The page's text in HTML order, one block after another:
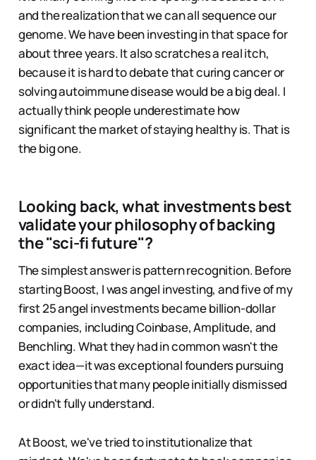
and the realization that we can all sequence our
genome. We have been investing in that space for
about three years. It also scratches a real itch,
because it is hard to debate that curing cancer or
solving autoimmune disease would be a big deal. I
actually think people underestimate how
significant the market of staying healthy is. That is
the big one.
Looking back, what investments best
validate your philosophy of backing
the "sci-fi future"?
The simplest answer is pattern recognition. Before
starting Boost, I was angel investing, and five of my
first 25 angel investments became billion-dollar
companies, including Coinbase, Amplitude, and
Benchling. What they had in common wasn't the
exact idea—it was exceptional founders pursuing
opportunities that many people initially dismissed
or didn't fully understand.
At Boost, we've tried to institutionalize that